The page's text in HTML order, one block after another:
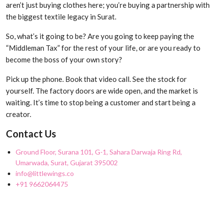
aren’t just buying clothes here; you’re buying a partnership with
the biggest textile legacy in Surat.
So, what’s it going to be? Are you going to keep paying the
“Middleman Tax” for the rest of your life, or are you ready to
become the boss of your own story?
Pick up the phone. Book that video call. See the stock for
yourself. The factory doors are wide open, and the market is
waiting. It’s time to stop being a customer and start being a
creator.
Contact Us
Ground Floor, Surana 101, G-1, Sahara Darwaja Ring Rd,
Umarwada, Surat, Gujarat 395002
info@littlewings.co
+91 9662064475